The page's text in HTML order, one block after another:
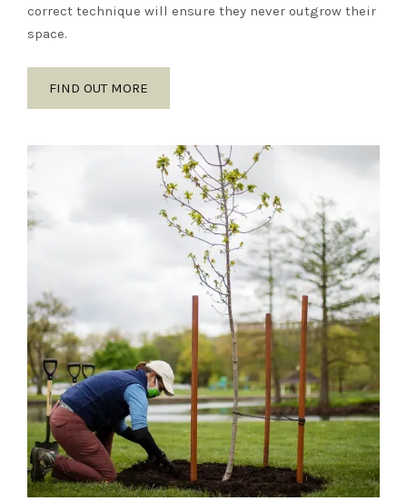
correct technique will ensure they never outgrow their
space.
FIND OUT MORE